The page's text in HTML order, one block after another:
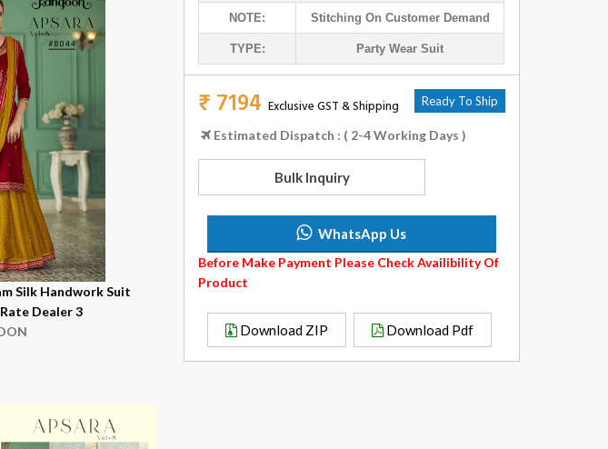
Silk Handwork Suit
Dealer 3
NOTE: Stitching On Customer Demand
TYPE: Party Wear Suit
₹ 7194 Exclusive GST & Shipping Ready To Ship
Estimated Dispatch : ( 2-4 Working Days )
Bulk Inquiry
WhatsApp Us
Before Make Payment Please Check Availibility Of
Product
Download ZIP Download Pdf